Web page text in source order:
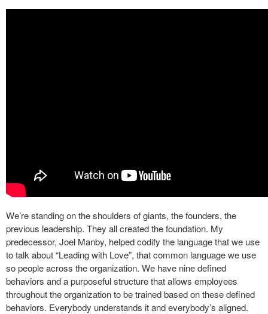
We’re standing on the shoulders of giants, the founders, the
previous leadership. They all created the foundation. My
predecessor, Joel Manby, helped codify the language that we use
to talk about “Leading with Love”, that common language we use
so people across the organization. We have nine defined
behaviors and a purposeful structure that allows employees
throughout the organization to be trained based on these defined
behaviors. Everybody understands it and everybody’s aligned.